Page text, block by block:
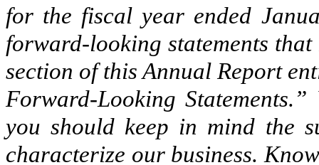
for the fiscal year ended
forward-looking statements
section of this Annual Report
Forward-Looking
you should keep in mind the
characterize our business.